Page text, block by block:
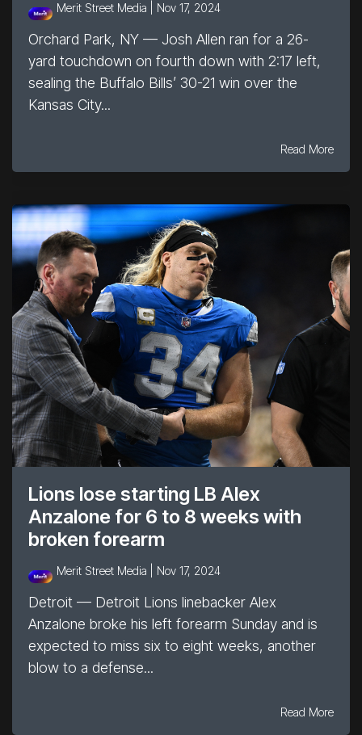
Merit Street Media | Nov 17, 2024
Orchard Park, NY — Josh Allen ran for a 26-
yard touchdown on fourth down with 2:17 left,
sealing the Buffalo Bills’ 30-21 win over the
Kansas City...
Read More
Lions lose starting LB Alex
Anzalone for 6 to 8 weeks with
broken forearm
Merit Street Media | Nov 17, 2024
Detroit — Detroit Lions linebacker Alex
Anzalone broke his left forearm Sunday and is
expected to miss six to eight weeks, another
blow to a defense...
Read More